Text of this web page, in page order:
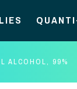
ALCOHOL, 99%